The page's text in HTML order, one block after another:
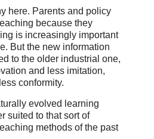
here. Parents and policy
because they
is increasingly important
But the new information
to the older industrial one,
and less imitation,
conformity.
evolved learning
suited to that sort of
methods of the past